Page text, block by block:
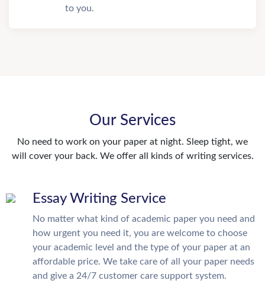
to you.
Our Services
No need to work on your paper at night. Sleep tight, we
will cover your back. We offer all kinds of writing services.
Essay Writing Service
No matter what kind of academic paper you need and
how urgent you need it, you are welcome to choose
your academic level and the type of your paper at an
affordable price. We take care of all your paper needs
and give a 24/7 customer care support system.